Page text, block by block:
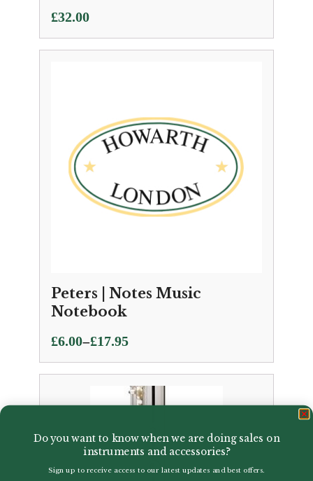
£32.00
Peters | Notes Music
Notebook
£6.00–£17.95
Price
range:
£6.00
Do you want to know when we are doing sales on
instruments and accessories?
Sign up to receive access to our latest updates and best offers.